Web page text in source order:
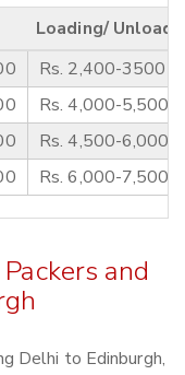
Loading/
Rs. 2,400-3500
Rs. 4,000-5,500
Rs. 4,500-6,000
Rs. 6,000-7,500
and
Delhi to Edinburgh,